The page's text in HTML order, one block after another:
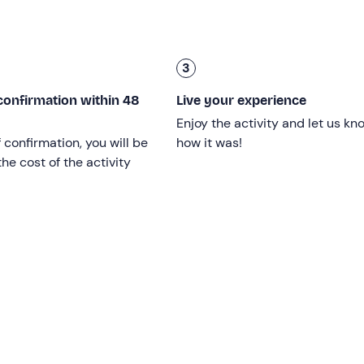
or technical expertise is needed. Good physical condition, a
14 (accompanied by an adult) are required.
aggressive.
within 48
confirmation, you will be
cost of the activity
3
Live your experience
Enjoy the activity and let us
how it was!